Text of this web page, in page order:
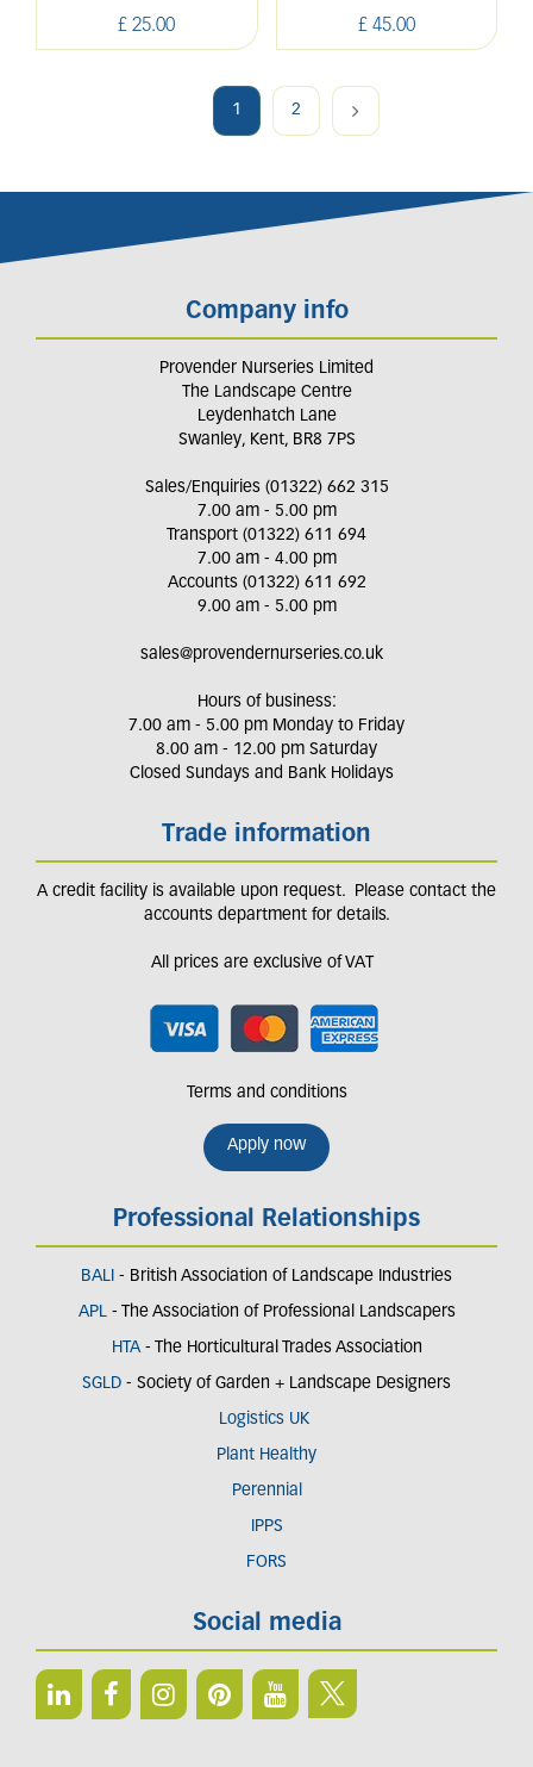
£ 25.00 £ 45.00
1 2
Company info
Provender Nurseries Limited
The Landscape Centre
Leydenhatch Lane
Swanley, Kent, BR8 7PS
Sales/Enquiries (01322) 662 315
7.00 am - 5.00 pm
Transport (01322) 611 694
7.00 am - 4.00 pm
Accounts (01322) 611 692
9.00 am - 5.00 pm
sales@provendernurseries.co.uk
Hours of business:
7.00 am - 5.00 pm Monday to Friday
8.00 am - 12.00 pm Saturday
Closed Sundays and Bank Holidays
Trade information
A credit facility is available upon request. Please contact the
accounts department for details.
All prices are exclusive of VAT
Terms and conditions
Apply now
Professional Relationships
BALI - British Association of Landscape Industries
APL- The Association of Professional Landscapers
HTA - The Horticultural Trades Association
SGLD - Society of Garden + Landscape Designers
Logistics UK
Plant Healthy
Perennial
IPPS
FORS
Social media